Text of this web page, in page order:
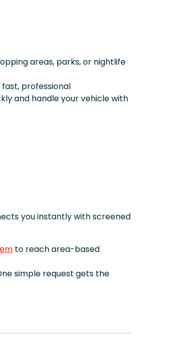
areas, parks, or nightlife
professional
and handle your vehicle with
you instantly with screened
to reach area-based
simple request gets the